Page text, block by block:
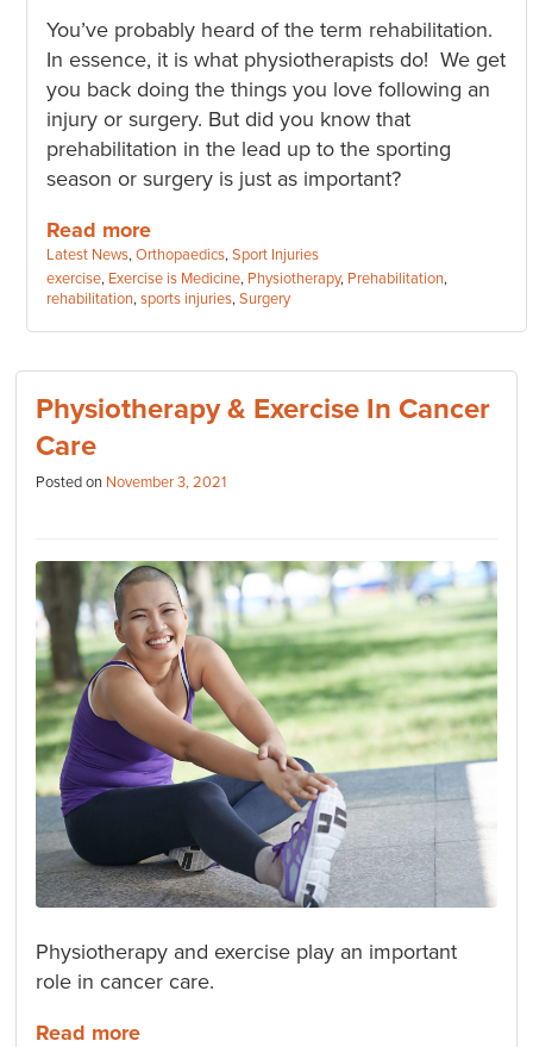
You’ve probably heard of the term rehabilitation.
In essence, it is what physiotherapists do! We get
you back doing the things you love following an
injury or surgery. But did you know that
prehabilitation in the lead up to the sporting
season or surgery is just as important?
Read more
Categories:
Latest News,Orthopaedics,Sport Injuries
Tags:
exercise, Exercise is Medicine, Physiotherapy, Prehabilitation,
rehabilitation,sports injuries,Surgery
Physiotherapy & Exercise In Cancer
Care
Posted on November 3, 2021
Physiotherapy and exercise play an important
role in cancer care.
Read more